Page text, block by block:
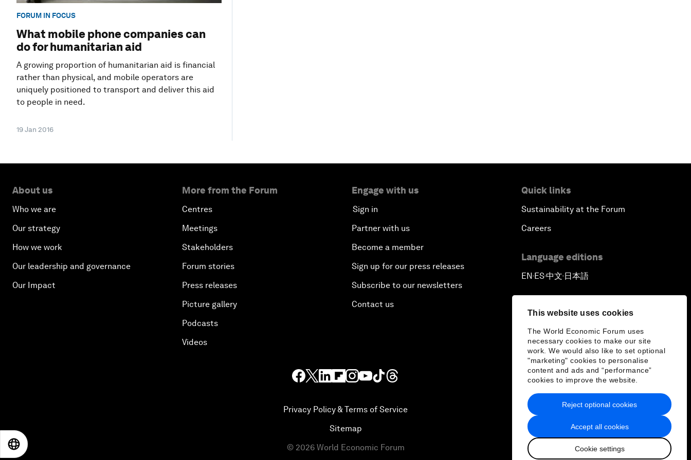
This website uses cookies
The World Economic Forum uses
necessary cookies to make our site
work. We would also like to set optional
"marketing" cookies to personalise
content and ads and “performance”
cookies to improve the website.
Accept all cookies
Cookie settings
Reject optional cookies
FORUM IN FOCUS
What mobile phone companies can
do for humanitarian aid
A growing proportion of humanitarian aid is financial
rather than physical, and mobile operators are
uniquely positioned to transport and deliver this aid
to people in need.
19 Jan 2016
About us
Who we are
Our strategy
How we work
Our leadership and governance
Our Impact
More from the Forum
Centres
Meetings
Stakeholders
Forum stories
Press releases
Picture gallery
Podcasts
Videos
Engage with us
Sign in
Partner with us
Become a member
Sign up for our press releases
Subscribe to our newsletters
Contact us
Quick links
Sustainability at the Forum
Careers
Language editions
EN ▪ ES▪中文▪ 日本語
Privacy Policy & Terms of Service
Sitemap
© 2026 World Economic Forum